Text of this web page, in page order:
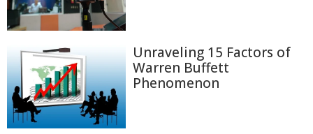
Unraveling 15 Factors of
Warren Buffett
Phenomenon